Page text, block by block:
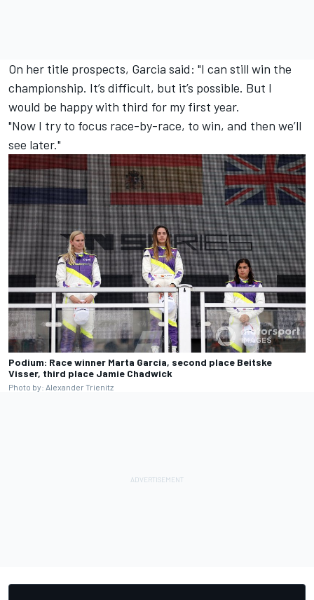
On her title prospects, Garcia said: "I can still win the
championship. It’s difficult, but it’s possible. But I
would be happy with third for my first year.
"Now I try to focus race-by-race, to win, and then we’ll
see later."
Podium: Race winner Marta Garcia, second place Beitske
Visser, third place Jamie Chadwick
Photo by: Alexander Trienitz